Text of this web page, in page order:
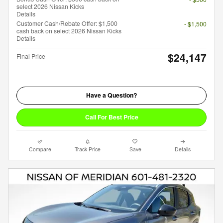
select 2026 Nissan Kicks
Details
Customer Cash/Rebate Offer: $1,500
cash back on select 2026 Nissan Kicks
Details
- $1,500
Final Price $24,147
Have a Question?
Call For Best Price
Compare Track Price Save Details